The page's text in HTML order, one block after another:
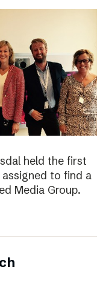
held the first
to find a
Media Group.